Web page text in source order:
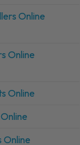
Online
Online
Online
Online